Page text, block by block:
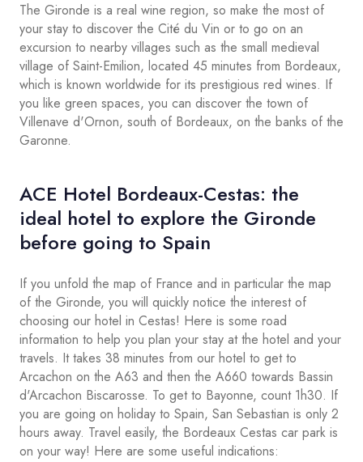
The Gironde is a real wine region, so make the most of
your stay to discover the Cité du Vin or to go on an
excursion to nearby villages such as the small medieval
village of Saint-Emilion, located 45 minutes from Bordeaux,
which is known worldwide for its prestigious red wines. If
you like green spaces, you can discover the town of
Villenave d'Ornon, south of Bordeaux, on the banks of the
Garonne.
ACE Hotel Bordeaux-Cestas: the
ideal hotel to explore the Gironde
before going to Spain
If you unfold the map of France and in particular the map
of the Gironde, you will quickly notice the interest of
choosing our hotel in Cestas! Here is some road
information to help you plan your stay at the hotel and your
travels. It takes 38 minutes from our hotel to get to
Arcachon on the A63 and then the A660 towards Bassin
d'Arcachon Biscarosse. To get to Bayonne, count 1h30. If
you are going on holiday to Spain, San Sebastian is only 2
hours away. Travel easily, the Bordeaux Cestas car park is
on your way! Here are some useful indications: